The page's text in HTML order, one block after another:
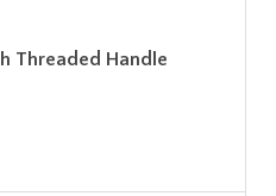
Threaded Handle